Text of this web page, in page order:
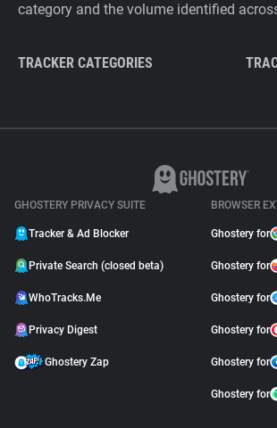
category and the volume identified
TRACKER CATEGORIES
GHOSTERY PRIVACY SUITE
Tracker & Ad Blocker
Private Search (closed beta)
WhoTracks.Me
Privacy Digest
Ghostery Zap
BROWSER
Ghostery for
Ghostery for
Ghostery for
Ghostery for
Ghostery for
Ghostery for